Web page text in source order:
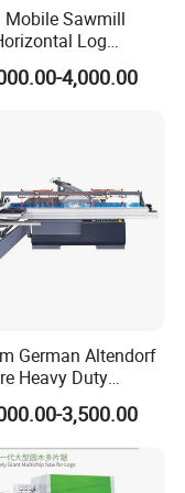
delivery for
Mobile Sawmill
Log
Sawmill with
4,000.00
German Altendorf
Heavy Duty
Weight
Sliding Table
Panel Saw
3,500.00